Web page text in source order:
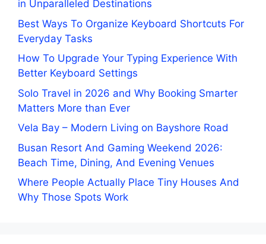
in Unparalleled Destinations
Best Ways To Organize Keyboard Shortcuts For
Everyday Tasks
How To Upgrade Your Typing Experience With
Better Keyboard Settings
Solo Travel in 2026 and Why Booking Smarter
Matters More than Ever
Vela Bay – Modern Living on Bayshore Road
Busan Resort And Gaming Weekend 2026:
Beach Time, Dining, And Evening Venues
Where People Actually Place Tiny Houses And
Why Those Spots Work